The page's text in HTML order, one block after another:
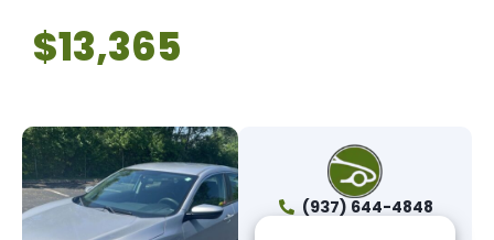
$13,365
(937) 644-4848